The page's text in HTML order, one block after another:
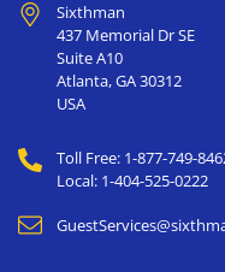
Sixthman
437 Memorial Dr SE
Suite A10
Atlanta,GA30312
USA
Toll Free: 1-877-749-
Local: 1-404-525-0222